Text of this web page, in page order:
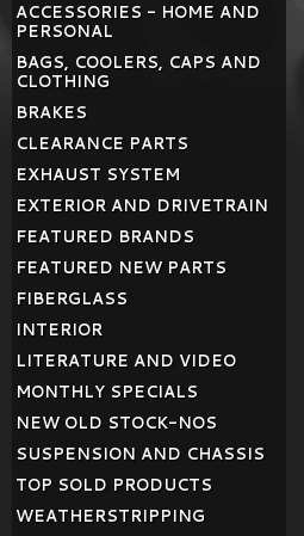
ACCESSORIES - HOME AND
PERSONAL
BAGS, COOLERS, CAPS AND
CLOTHING
BRAKES
CLEARANCE PARTS
EXHAUST SYSTEM
EXTERIOR AND DRIVETRAIN
FEATURED BRANDS
FEATURED NEW PARTS
FIBERGLASS
INTERIOR
LITERATURE AND VIDEO
MONTHLY SPECIALS
NEW OLD STOCK-NOS
SUSPENSION AND CHASSIS
TOP SOLD PRODUCTS
WEATHERSTRIPPING